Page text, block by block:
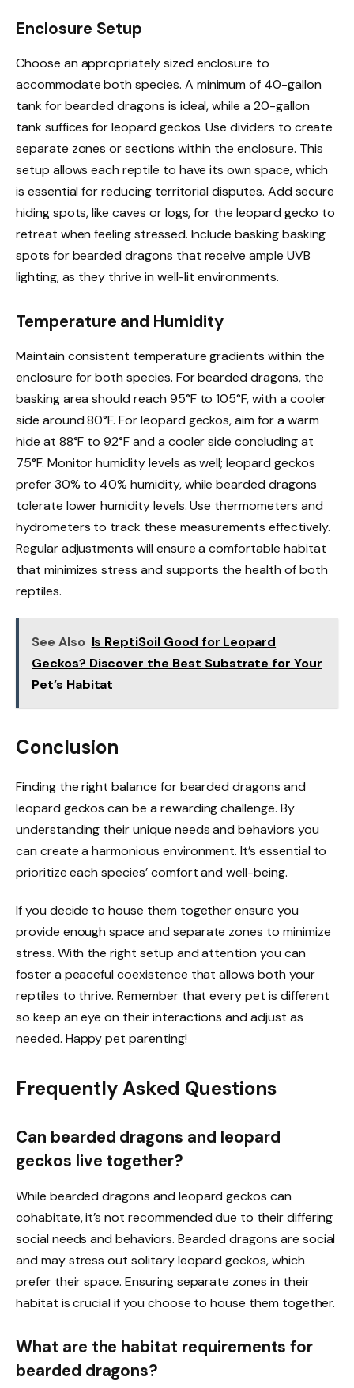
Enclosure Setup
Choose an appropriately sized enclosure to
accommodate both species. A minimum of 40-gallon
tank for bearded dragons is ideal, while a 20-gallon
tank suffices for leopard geckos. Use dividers to create
separate zones or sections within the enclosure. This
setup allows each reptile to have its own space, which
is essential for reducing territorial disputes. Add secure
hiding spots, like caves or logs, for the leopard gecko to
retreat when feeling stressed. Include basking basking
spots for bearded dragons that receive ample UVB
lighting, as they thrive in well-lit environments.
Temperature and Humidity
Maintain consistent temperature gradients within the
enclosure for both species. For bearded dragons, the
basking area should reach 95°F to 105°F, with a cooler
side around 80°F. For leopard geckos, aim for a warm
hide at 88°F to 92°F and a cooler side concluding at
75°F. Monitor humidity levels as well; leopard geckos
prefer 30% to 40% humidity, while bearded dragons
tolerate lower humidity levels. Use thermometers and
hydrometers to track these measurements effectively.
Regular adjustments will ensure a comfortable habitat
that minimizes stress and supports the health of both
reptiles.
See Also Is ReptiSoil Good for Leopard
Geckos? Discover the Best Substrate for Your
Pet’s Habitat
Conclusion
Finding the right balance for bearded dragons and
leopard geckos can be a rewarding challenge. By
understanding their unique needs and behaviors you
can create a harmonious environment. It’s essential to
prioritize each species’ comfort and well-being.
If you decide to house them together ensure you
provide enough space and separate zones to minimize
stress. With the right setup and attention you can
foster a peaceful coexistence that allows both your
reptiles to thrive. Remember that every pet is different
so keep an eye on their interactions and adjust as
needed. Happy pet parenting!
Frequently Asked Questions
Can bearded dragons and leopard
geckos live together?
While bearded dragons and leopard geckos can
cohabitate, it’s not recommended due to their differing
social needs and behaviors. Bearded dragons are social
and may stress out solitary leopard geckos, which
prefer their space. Ensuring separate zones in their
habitat is crucial if you choose to house them together.
What are the habitat requirements for
bearded dragons?